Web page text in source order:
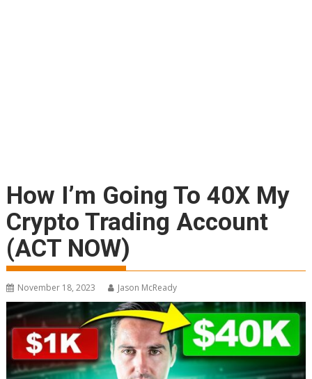
How I’m Going To 40X My
Crypto Trading Account
(ACT NOW)
November 18, 2023 Jason McReady